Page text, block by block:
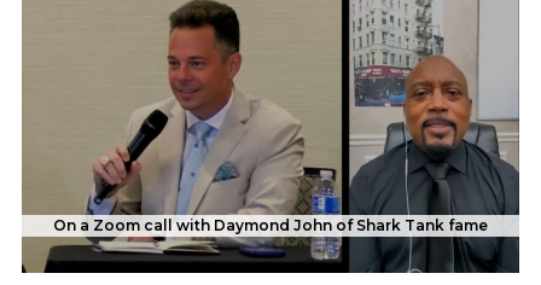
On a Zoom call with Daymond John of Shark Tank fame